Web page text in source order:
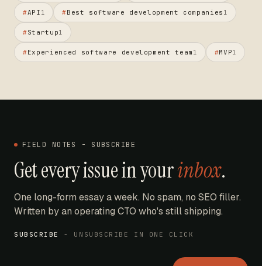
#API 1 #Best software development companies 1
#Startup1
#Experienced software development team 1 #MVP1
FIELD NOTES - SUBSCRIBE
Get every issue in yourinbox.
One long-form essay a week. No spam, no SEO filler.
Written by an operating CTO who's still shipping.
SUBSCRIBE - UNSUBSCRIBE IN ONE CLICK